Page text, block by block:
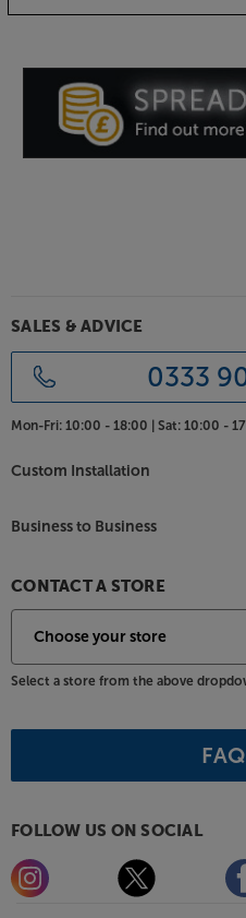
SALES & ADVICE
0333
Mon-Fri: 10:00 - 18:00 | Sat: 10:00 -
Custom Installation
Business to Business
CONTACT A STORE
Select a store from the above
FOLLOW US ON SOCIAL